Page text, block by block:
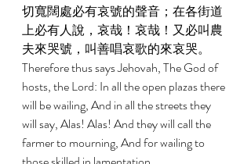
切寬闊處必有哀號的聲音；在各街道
上必有人說，哀哉！哀哉！又必叫農
夫來哭號，叫善唱哀歌的來哀哭。
Therefore thus says Jehovah, The God of
hosts, the Lord: In all the open plazas there
will be wailing, And in all the streets they
will say, Alas! Alas! And they will call the
farmer to mourning, And for wailing to